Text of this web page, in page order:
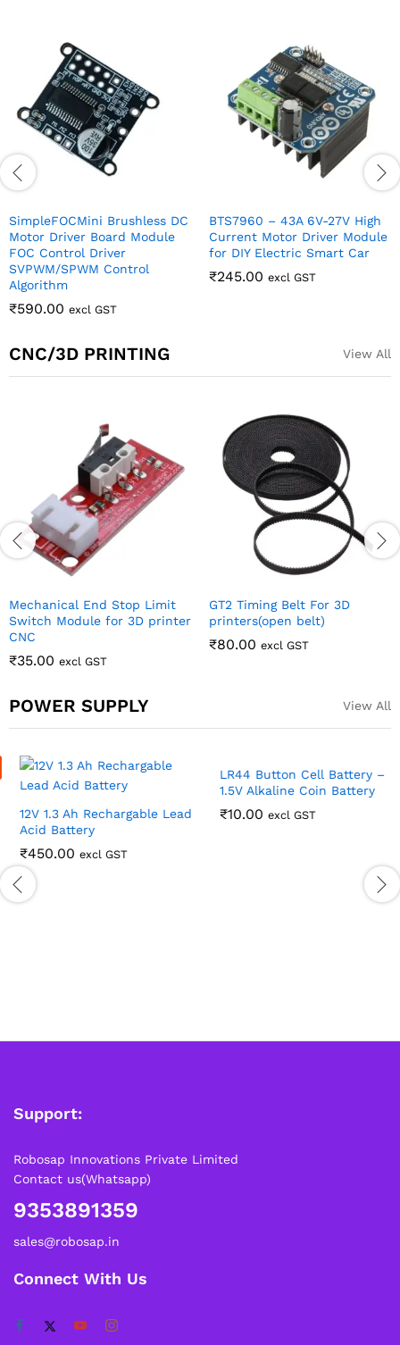
SimpleFOCMini Brushless DC
Motor Driver Board Module
FOC Control Driver
SVPWM/SPWM Control
Algorithm
₹590.00 excl GST
BTS7960 – 43A 6V-27V High
Current Motor Driver Module
for DIY Electric Smart Car
₹245.00 excl GST
CNC/3D PRINTING View All
Optical End Stop Limit
switch for 3D printers
excl GST
Out Of Stock
Stepper Motor
Bracket/Clamp for Nema 17
Stepper Motor
80.00 excl GST
POWER SUPPLY View All
12V 1.3 Ah Rechargable Lead
Acid Battery
450.00 excl GST
LR44 Button Cell Battery –
Support:
Robosap Innovations Private Limited
Contact us(Whatsapp)
9353891359
sales@robosap.in
Connect With Us